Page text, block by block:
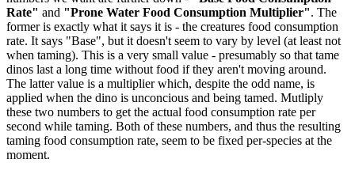
Rate" and "Prone Water Food Consumption Multiplier". The
former is exactly what it says it is - the creatures food consumption
rate. It says "Base", but it doesn't seem to vary by level (at least not
when taming). This is a very small value - presumably so that tame
dinos last a long time without food if they aren't moving around.
The latter value is a multiplier which, despite the odd name, is
applied when the dino is unconcious and being tamed. Mutliply
these two numbers to get the actual food consumption rate per
second while taming. Both of these numbers, and thus the resulting
taming food consumption rate, seem to be fixed per-species at the
moment.